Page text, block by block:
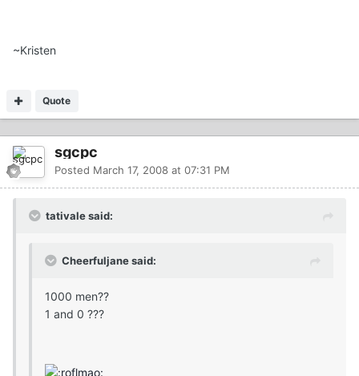
~Kristen
Quote
sgcpc
Posted March 17, 2008 at 07:31 PM
tativale said:
Cheerfuljane said:
1000 men??
1 and 0 ???